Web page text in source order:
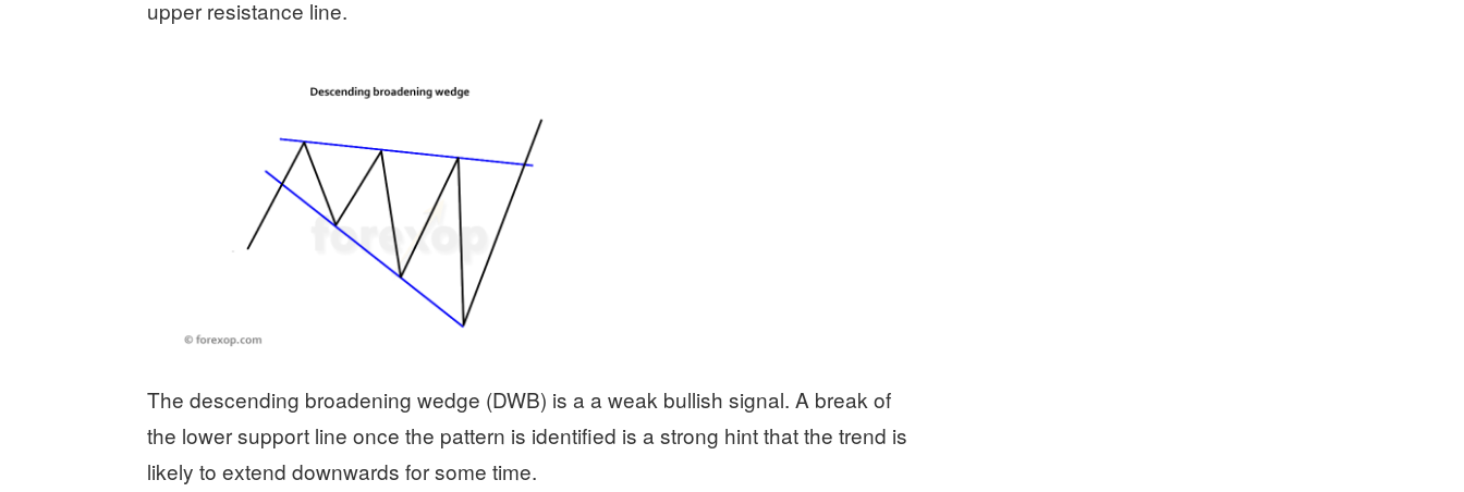
upper resistance line.
The descending broadening wedge (DWB) is a a weak bullish signal. A break of
the lower support line once the pattern is identified is a strong hint that the trend is
likely to extend downwards for some time.